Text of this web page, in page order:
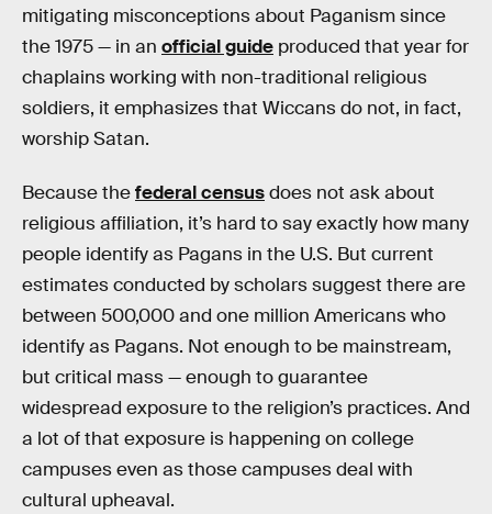
mitigating misconceptions about Paganism since
the 1975 — in an official guide produced that year for
chaplains working with non-traditional religious
soldiers, it emphasizes that Wiccans do not, in fact,
worship Satan.
Because thefederal censusdoes not ask about
religious affiliation, it’s hard to say exactly how many
people identify as Pagans in the U.S. But current
estimates conducted by scholars suggest there are
between 500,000 and one million Americans who
identify as Pagans. Not enough to be mainstream,
but critical mass — enough to guarantee
widespread exposure to the religion’s practices. And
a lot of that exposure is happening on college
campuses even as those campuses deal with
cultural upheaval.